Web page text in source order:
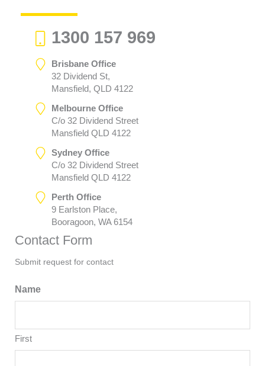
1300 157 969
Brisbane Office
32 Dividend St,
Mansfield, QLD 4122
Melbourne Office
C/o 32 Dividend Street
Mansfield QLD 4122
Sydney Office
C/o 32 Dividend Street
Mansfield QLD 4122
Perth Office
9 Earlston Place,
Booragoon, WA 6154
Contact Form
Submit request for contact
Name
First